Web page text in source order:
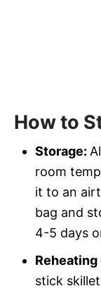
How to
Storage:
room
it to an
bag and
4-5 days
stick